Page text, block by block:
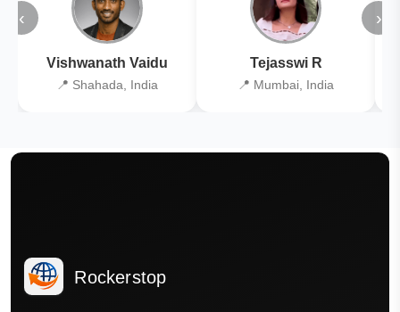
‹
Vishwanath Vaidu
📍 Shahada, India
Tejasswi R
📍 Mumbai, India
›
Rockerstop